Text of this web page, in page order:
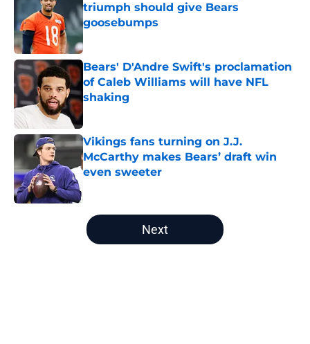
triumph should give Bears
goosebumps
Published by on Invalid Date
Bears' D'Andre Swift's proclamation
of Caleb Williams will have NFL
shaking
Vikings fans turning on J.J.
McCarthy makes Bears’ draft win
even sweeter
5 related articles loaded
Next